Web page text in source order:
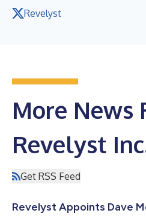
Revelyst
More News
Revelyst
Get RSS Feed
Revelyst Appoints Dave